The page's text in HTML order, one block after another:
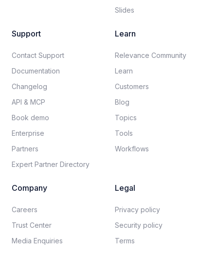
Slides
Support
Contact Support
Documentation​
Changelog
API & MCP
Book demo
Enterprise
Partners
Expert Partner Directory
Learn
Relevance Community
Learn
Customers
Blog
Topics
Tools
Workflows
Company
Careers​
Trust Center
Media Enquiries
Legal
Privacy policy​
Security policy​
Terms